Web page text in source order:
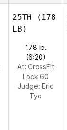
25TH (178
LB)
178 lb.
(6:20)
At: CrossFit
Lock 60
Judge: Eric
Tyo